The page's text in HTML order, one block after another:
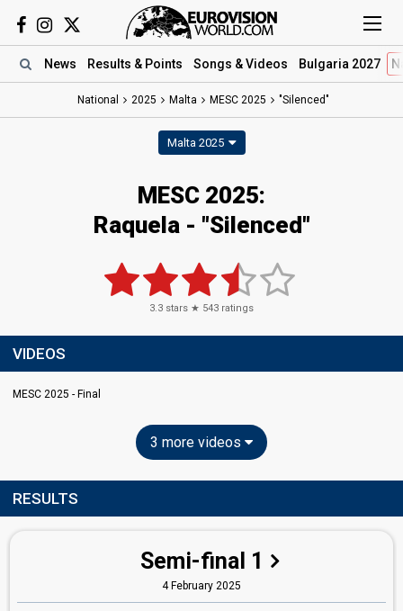
News Results & Points Songs & Videos Bulgaria 2027
National 2025 Malta MESC 2025 "Silenced"
Malta 2025
MESC 2025:
Raquela- "Silenced"
3.3 stars ★ 543 ratings
VIDEOS
MESC 2025 - Final
3 more videos
RESULTS
Semi-final 1
4 February 2025